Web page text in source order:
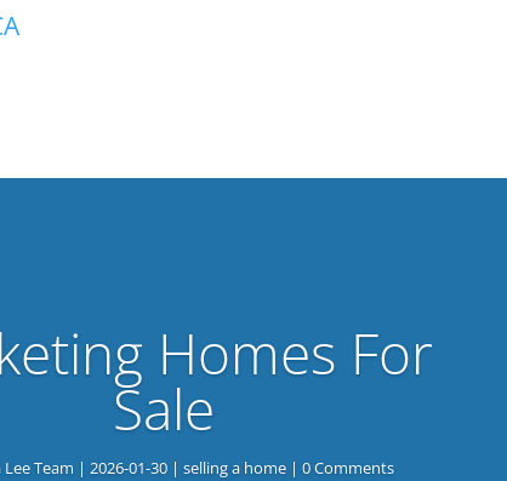
Homes For
Sale
Lee Team |2026-01-30 |selling a home | 0 Comments